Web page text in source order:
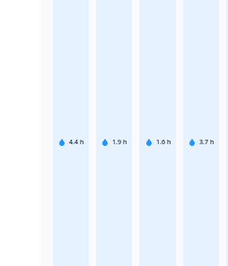
4.4 h 1.9 h 1.6 h 3.7 h